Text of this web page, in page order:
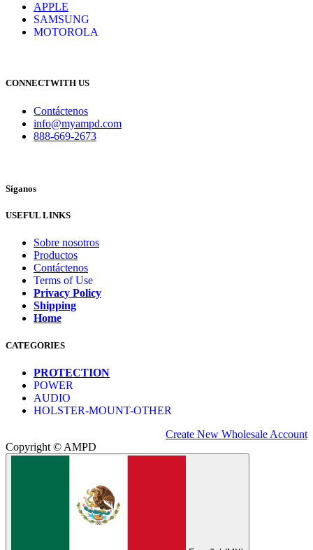
APPLE
SAMSUNG
MOTOROLA
CONNECTWITH US
Contáctenos
info@myampd.com
888-669-2673
Síganos
USEFUL LINKS
Sobre nosotros
Productos
Contáctenos
Terms of Use
Privacy Policy
Shipping
Home
CATEGORIES
PROTECTION
POWER
AUDIO
HOLSTER-MOUNT-OTHER
Create New Wholesale Account
Copyright © AMPD